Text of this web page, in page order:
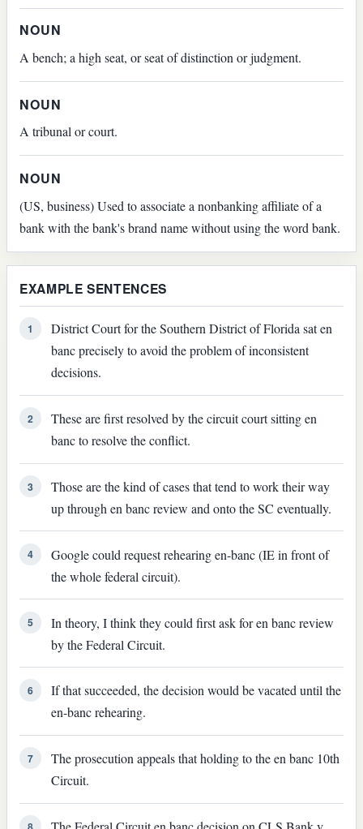
NOUN
A bench; a high seat, or seat of distinction or judgment.
NOUN
A tribunal or court.
NOUN
(US, business) Used to associate a nonbanking affiliate of a
bank with the bank's brand name without using the word bank.
EXAMPLE SENTENCES
1
District Court for the Southern District of Florida sat en
banc precisely to avoid the problem of inconsistent
decisions.
2
These are first resolved by the circuit court sitting en
banc to resolve the conflict.
3
Those are the kind of cases that tend to work their way
up through en banc review and onto the SC eventually.
4
Google could request rehearing en-banc (IE in front of
the whole federal circuit).
5
In theory, I think they could first ask for en banc review
by the Federal Circuit.
6
If that succeeded, the decision would be vacated until the
en-banc rehearing.
7
The prosecution appeals that holding to the en banc 10th
Circuit.